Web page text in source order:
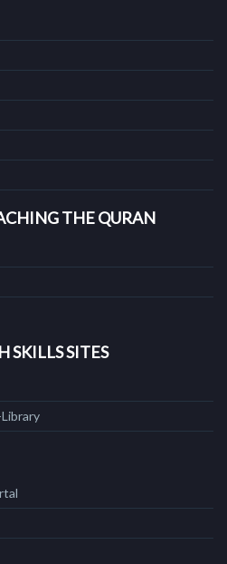
THE QURAN
SKILLS SITES